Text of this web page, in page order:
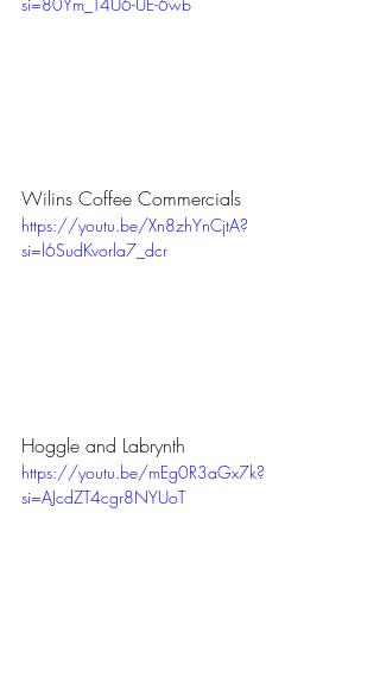
Wilins Coffee Commercials
https://youtu.be/Xn8zhYnCjtA?
si=l6SudKvorla7_dcr
Hoggle and Labrynth
https://youtu.be/mEg0R3aGx7k?
si=AJcdZT4cgr8NYUoT